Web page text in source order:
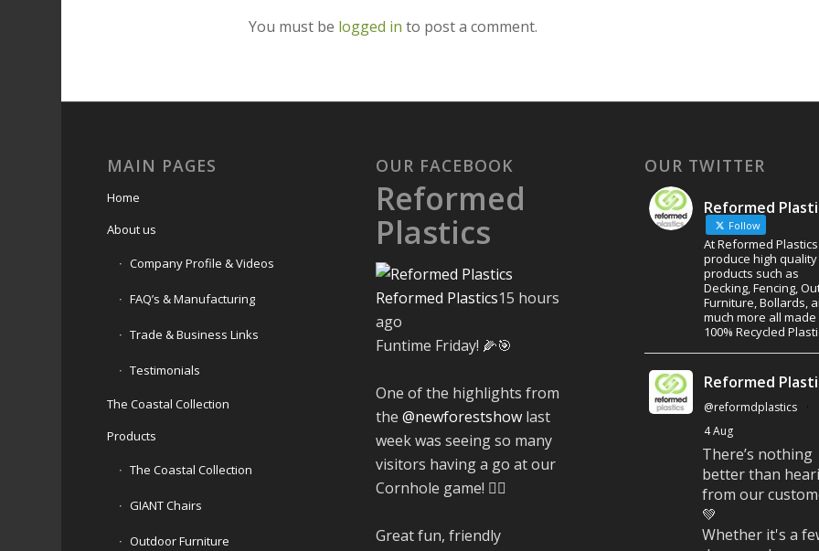
You must be logged in to post a comment.
MAIN PAGES
Home
About us
Company Profile & Videos
FAQ’s & Manufacturing
Trade & Business Links
Testimonials
The Coastal Collection
Products
The Coastal Collection
GIANT Chairs
Outdoor Furniture
OUR FACEBOOK
Reformed
Plastics
Reformed Plastics15 hours
ago
Funtime Friday! 🌽🎯
One of the highlights from
the@newforestshow last
week was seeing so many
visitors having a go at our
Cornhole game! 🤹‍♀️
Great fun, friendly
OUR TWITTER
Reformed
Follow
At Reformed
produce high quality
products such as
Decking, Fencing,
Furniture, Bollards,
much more all
100% Recycled
Reformed
@reformdplastics
·
4 Aug
There’s nothing
better than
from our
💚
Whether it's a